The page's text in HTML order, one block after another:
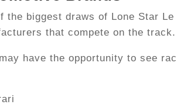
the biggest draws of Lone Star
that compete on the track.
have the opportunity to see